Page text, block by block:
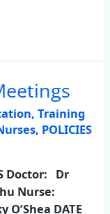
Training
, POLICIES
Doctor: Dr
Nurse:
DATE